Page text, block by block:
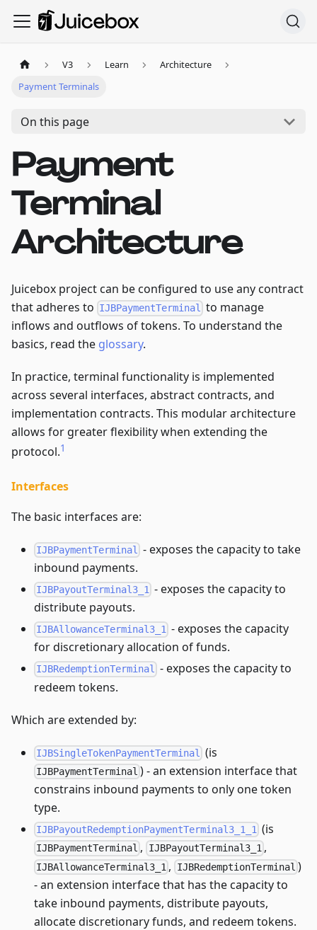
V3 Learn
Architecture
Payment Terminals
On this page
Payment
Terminal
Architecture
Juicebox project can be configured to use any contract
that adheres to IJBPaymentTerminal to manage
inflows and outflows of tokens. To understand the
basics, read the glossary.
In practice, terminal functionality is implemented
across several interfaces, abstract contracts, and
implementation contracts. This modular architecture
allows for greater flexibility when extending the
protocol.1
Interfaces
The basic interfaces are:
IJBPaymentTerminal
- exposes the capacity to take
inbound payments.
IJBPayoutTerminal3_1 - exposes the capacity to
distribute payouts.
IJBAllowanceTerminal3_1 - exposes the capacity
for discretionary allocation of funds.
IJBRedemptionTerminal - exposes the capacity to
redeem tokens.
Which are extended by:
IJBSingleTokenPaymentTerminal (is
IJBPaymentTerminal ) - an extension interface that
constrains inbound payments to only one token
type.
IJBPayoutRedemptionPaymentTerminal3_1_1 (is
IJBPaymentTerminal , IJBPayoutTerminal3_1,
IJBAllowanceTerminal3_1 , IJBRedemptionTerminal )
- an extension interface that has the capacity to
take inbound payments, distribute payouts,
allocate discretionary funds, and redeem tokens.